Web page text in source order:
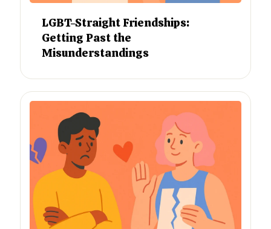
LGBT-Straight Friendships:
Getting Past the
Misunderstandings